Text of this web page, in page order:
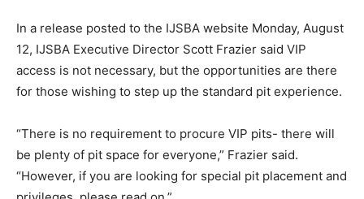
In a release posted to the IJSBA website Monday, August
12, IJSBA Executive Director Scott Frazier said VIP
access is not necessary, but the opportunities are there
for those wishing to step up the standard pit experience.
“There is no requirement to procure VIP pits- there will
be plenty of pit space for everyone,” Frazier said.
“However, if you are looking for special pit placement and